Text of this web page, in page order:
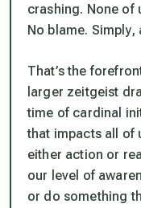
crashing. None of
No blame. Simply,
That’s the
larger zeitgeist
time of cardinal
that impacts all of
either action or
our level of
or do something